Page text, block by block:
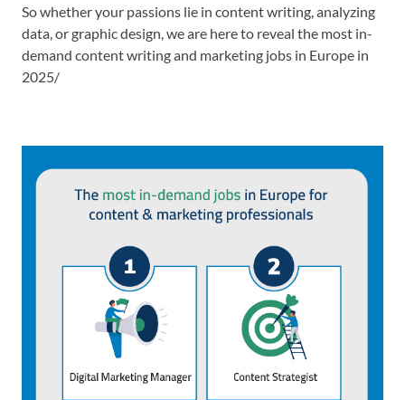
So whether your passions lie in content writing, analyzing
data, or graphic design, we are here to reveal the most in-
demand content writing and marketing jobs in Europe in
2025/